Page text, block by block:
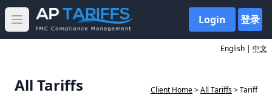
Open main menu Login 登录
English | 中文
All Tariffs Client Home>All Tariffs> Tariff